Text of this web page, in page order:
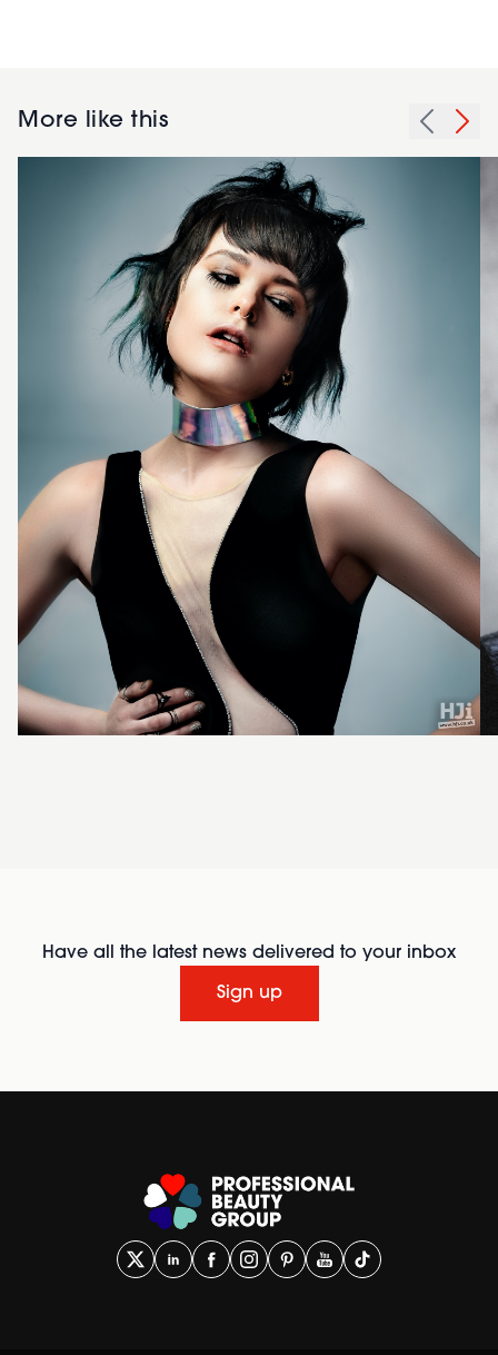
More like this
Have all the latest news delivered to your inbox
Sign up